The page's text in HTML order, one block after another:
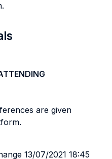
are given
13/07/2021 18:45